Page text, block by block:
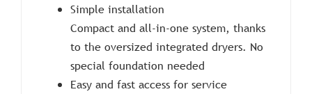
Simple installation
Compact and all-in-one system, thanks
to the oversized integrated dryers. No
special foundation needed
Easy and fast access for service